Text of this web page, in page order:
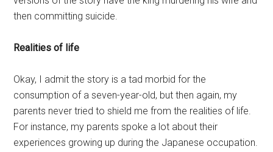
then committing suicide.
Realities of life
Okay, I admit the story is a tad morbid for the
consumption of a seven-year-old, but then again, my
parents never tried to shield me from the realities of life.
For instance, my parents spoke a lot about their
experiences growing up during the Japanese occupation.